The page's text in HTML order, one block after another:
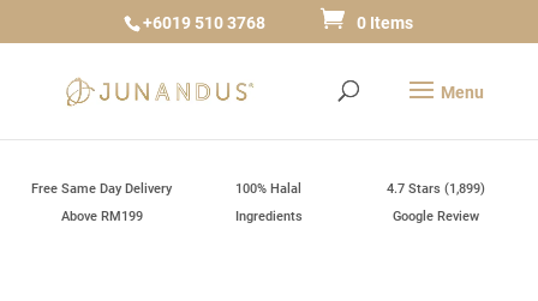
+6019 510 3768 0 Items
Free Same Day Delivery
Above RM199
100% Halal
Ingredients
4.7 Stars (1,899)
Google Review